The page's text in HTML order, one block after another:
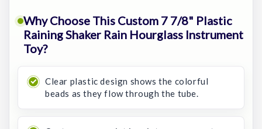
Why Choose This Custom 7 7/8" Plastic
Raining Shaker Rain Hourglass Instrument
Toy?
Clear plastic design shows the colorful
beads as they flow through the tube.